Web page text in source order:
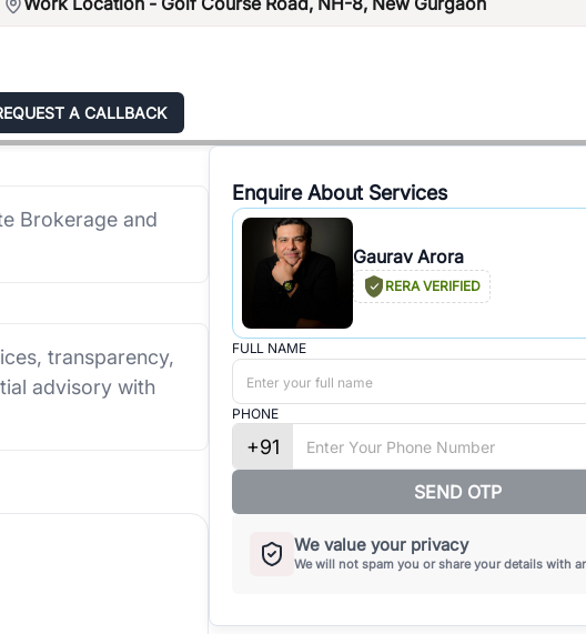
A CALLBACK
Brokerage and
transparency,
advisory with
Enquire About Services
Gaurav Arora
RERA VERIFIED
FULL NAME
PHONE
+91
SEND OTP
We value your privacy
We will not spam you or share your details with